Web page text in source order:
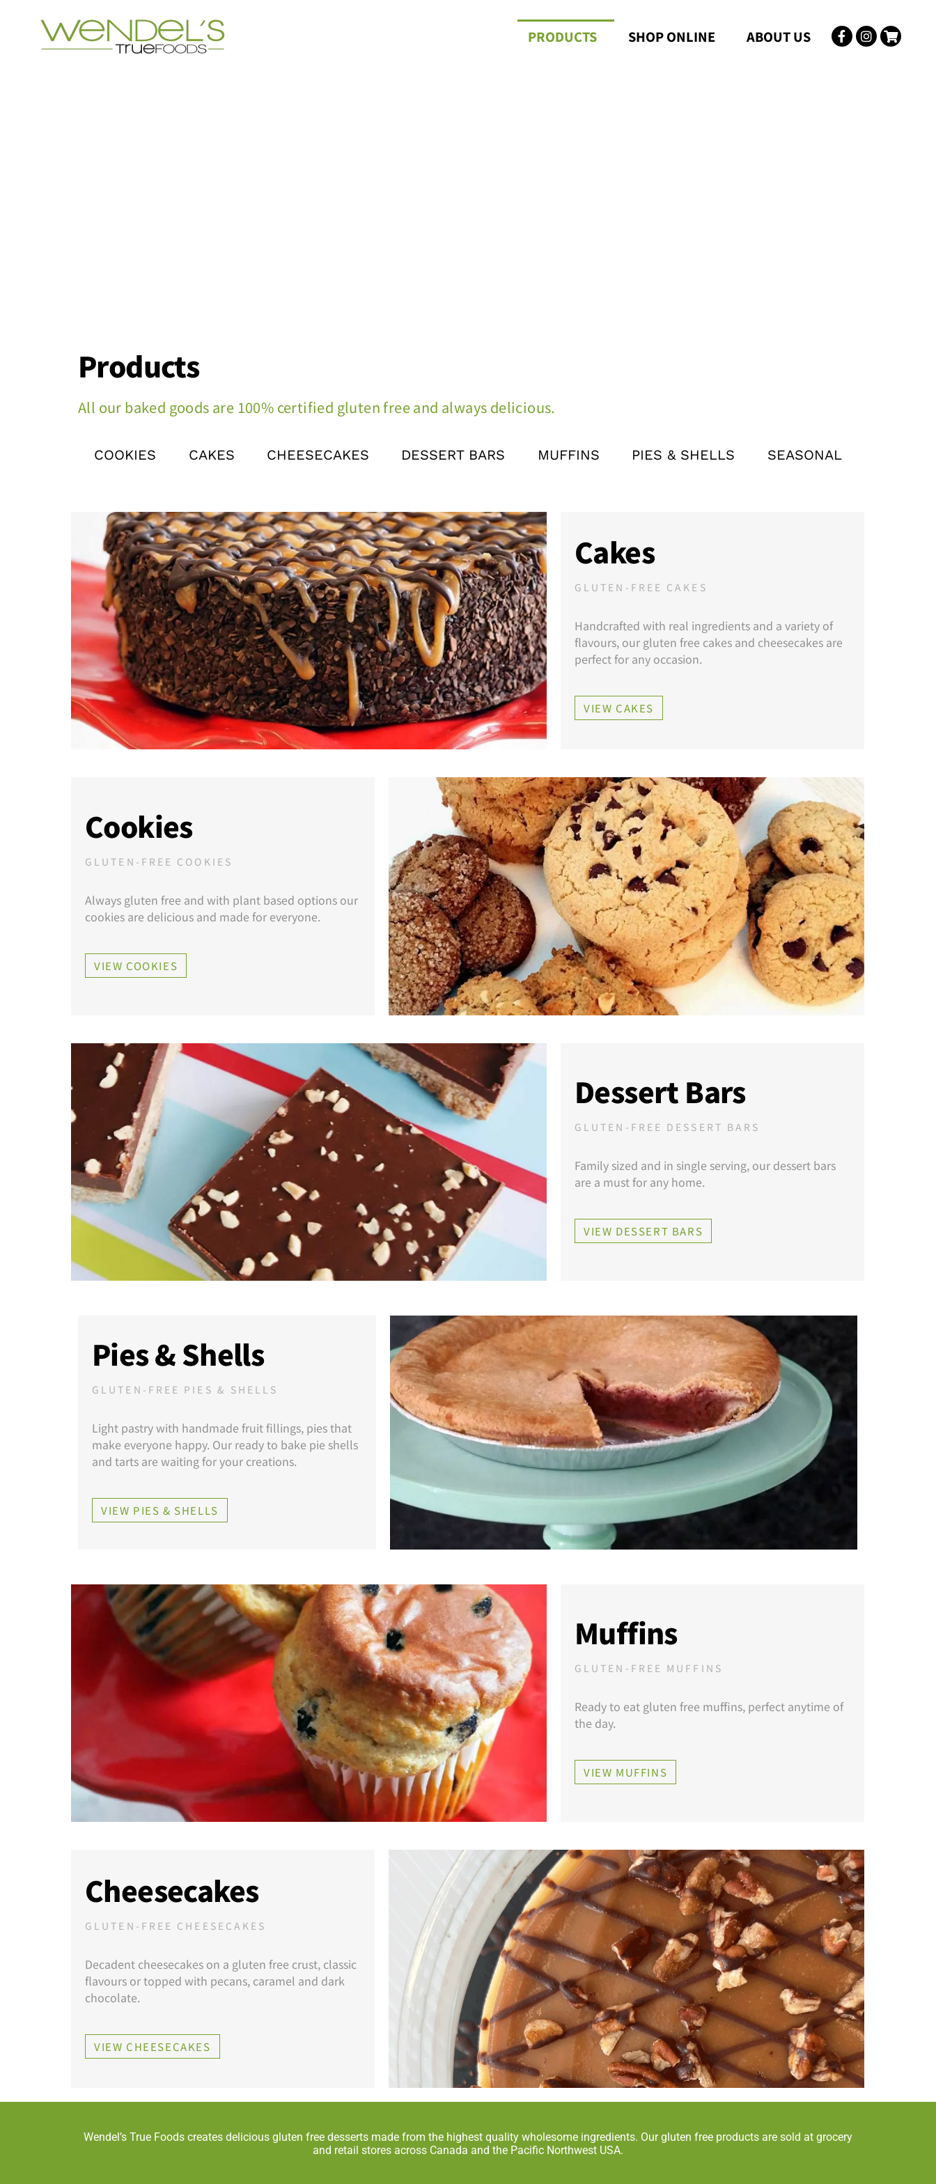
PRODUCTS SHOP ONLINE ABOUT US 
Products
All our baked goods are 100% certified gluten free and always delicious.
COOKIES CAKES CHEESECAKES DESSERT BARS MUFFINS PIES & SHELLS SEASONAL
Cakes
GLUTEN-FREE CAKES
Handcrafted with real ingredients and a variety of
flavours, our gluten free cakes and cheesecakes are
perfect for any occasion.
VIEW CAKES
Cookies
GLUTEN-FREE COOKIES
Always gluten free and with plant based options our
cookies are delicious and made for everyone.
VIEW COOKIES
Dessert Bars
GLUTEN-FREE DESSERT BARS
Family sized and in single serving, our dessert bars
are a must for any home.
VIEW DESSERT BARS
Pies & Shells
GLUTEN-FREE PIES & SHELLS
Light pastry with handmade fruit fillings, pies that
make everyone happy. Our ready to bake pie shells
and tarts are waiting for your creations.
VIEW PIES & SHELLS
Muffins
GLUTEN-FREE MUFFINS
Ready to eat gluten free muffins, perfect anytime of
the day.
VIEW MUFFINS
Cheesecakes
GLUTEN-FREE CHEESECAKES
Decadent cheesecakes on a gluten free crust, classic
flavours or topped with pecans, caramel and dark
chocolate.
VIEW CHEESECAKES
Wendel’s True Foods creates delicious gluten free desserts made from the highest quality wholesome ingredients. Our gluten free products are sold at grocery
and retail stores across Canada and the Pacific Northwest USA.